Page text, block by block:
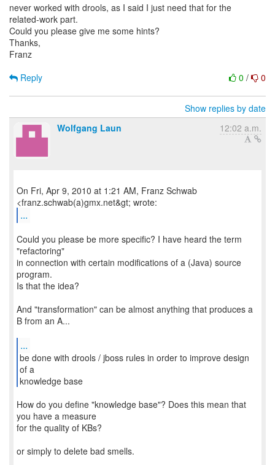
never worked with drools, as I said I just need that for the
related-work part.
Could you please give me some hints?
Thanks,
Franz
0 / 0
Reply
Show replies by date
Wolfgang Laun
12:02 a.m.
On Fri, Apr 9, 2010 at 1:21 AM, Franz Schwab
...
Could you please be more specific? I have heard the term
"refactoring"
in connection with certain modifications of a (Java) source
program.
Is that the idea?
And "transformation" can be almost anything that produces a
B from an A...
...
be done with drools / jboss rules in order to improve design
of a
knowledge base
How do you define "knowledge base"? Does this mean that
you have a measure
for the quality of KBs?
or simply to delete bad smells.